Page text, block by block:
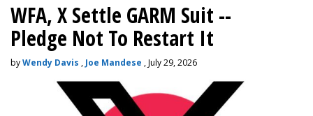
WFA, X Settle GARM Suit --
Pledge Not To Restart It
byWendy Davis ,Joe Mandese , July 29, 2026